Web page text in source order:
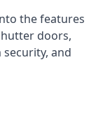
the features
doors,
and